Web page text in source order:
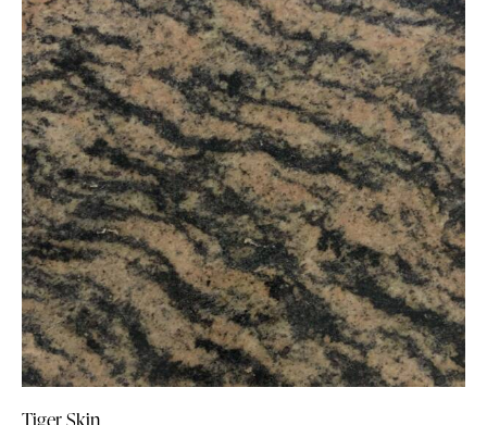
Tiger Skin